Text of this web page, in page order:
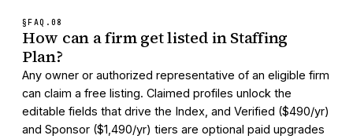
§FAQ. 08
How can a firm get listed in Staffing
Plan?
Any owner or authorized representative of an eligible firm
can claim a free listing. Claimed profiles unlock the
editable fields that drive the Index, and Verified ($490/yr)
and Sponsor ($1,490/yr) tiers are optional paid upgrades